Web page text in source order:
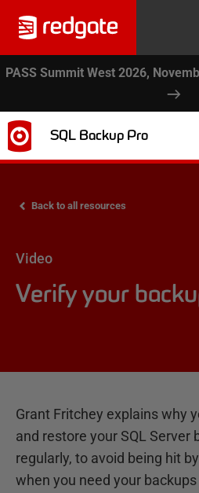
PASS Summit West 2026,
SQL Backup Pro
Back to all resources
Video
Verify your
Grant Fritchey explains why
and restore your SQL Server
regularly, to avoid being hit
when you need your